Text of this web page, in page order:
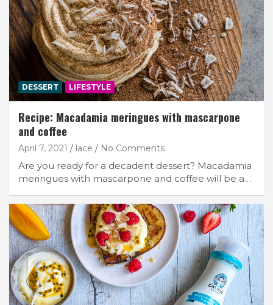
DESSERT LIFESTYLE
Recipe: Macadamia meringues with mascarpone
and coffee
April 7, 2021 lace No Comments
Are you ready for a decadent dessert? Macadamia
meringues with mascarpone and coffee will be a…